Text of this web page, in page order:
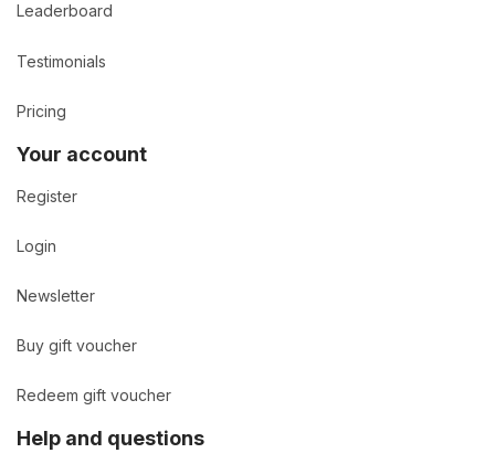
Leaderboard
Testimonials
Pricing
Your account
Register
Login
Newsletter
Buy gift voucher
Redeem gift voucher
Help and questions